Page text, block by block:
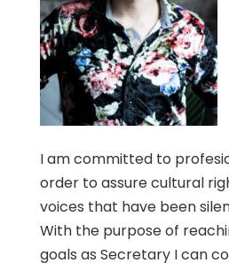
I am committed to
order to assure cultural
voices that have been
With the purpose of
goals as Secretary I can